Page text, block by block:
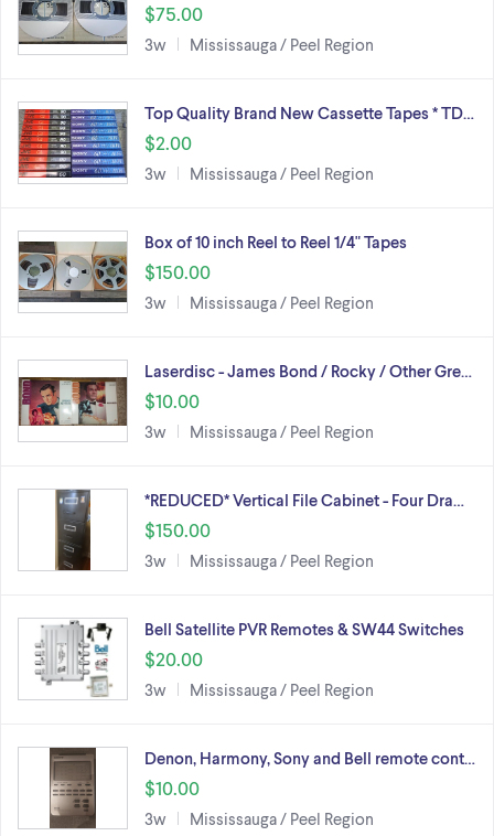
$75.00
3w Mississauga / Peel Region
Top Quality Brand New Cassette Tapes * TD…
$2.00
3w Mississauga / Peel Region
Box of 10 inch Reel to Reel 1/4" Tapes
$150.00
3w Mississauga / Peel Region
Laserdisc - James Bond / Rocky / Other Gre…
$10.00
3w Mississauga / Peel Region
*REDUCED* Vertical File Cabinet - Four Dra…
$150.00
3w Mississauga / Peel Region
Bell Satellite PVR Remotes & SW44 Switches
$20.00
3w Mississauga / Peel Region
Denon, Harmony, Sony and Bell remote cont…
$10.00
3w Mississauga / Peel Region